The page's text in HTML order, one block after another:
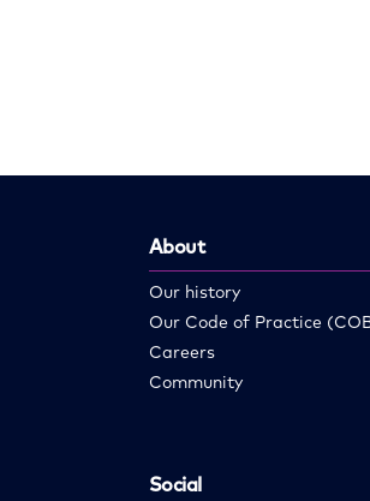
About
Our history
Our Code of Practice
Careers
Community
Social